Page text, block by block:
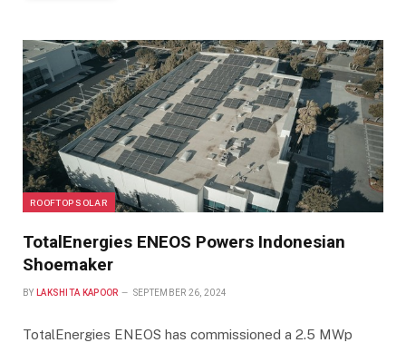
ROOFTOP SOLAR
TotalEnergies ENEOS Powers Indonesian
Shoemaker
BY LAKSHITA KAPOOR SEPTEMBER 26, 2024
TotalEnergies ENEOS has commissioned a 2.5 MWp